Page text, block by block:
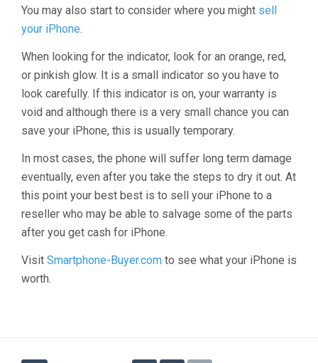
You may also start to consider where you might sell
your iPhone.
When looking for the indicator, look for an orange, red,
or pinkish glow. It is a small indicator so you have to
look carefully. If this indicator is on, your warranty is
void and although there is a very small chance you can
save your iPhone, this is usually temporary.
In most cases, the phone will suffer long term damage
eventually, even after you take the steps to dry it out. At
this point your best best is to sell your iPhone to a
reseller who may be able to salvage some of the parts
after you get cash for iPhone.
Visit Smartphone-Buyer.com to see what your iPhone is
worth.